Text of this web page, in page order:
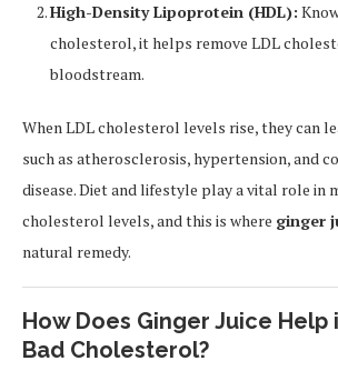
High-Density Lipoprotein (HDL):
cholesterol, it helps remove LDL
bloodstream.
When LDL cholesterol levels rise, they can
such as atherosclerosis, hypertension, and
disease. Diet and lifestyle play a vital role in
cholesterol levels, and this is where ginger
natural remedy.
How Does Ginger Juice Help
Bad Cholesterol?